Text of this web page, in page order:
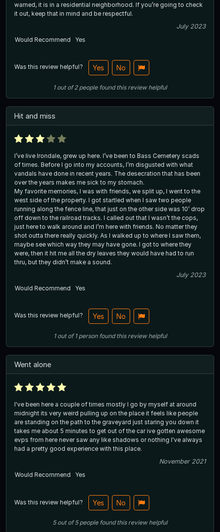
warned, it is in a residential neighborhood. If you’re going to check
it out, keep that in mind and be respectful.
July 2023
Would Recommend
Yes
Was this review helpful? Yes No
1out of2 people found this review helpful
Hit and miss
I’ve live Irondale, grew up here. I’ve been to Bass Cemetery scads
of times. Before I go into my accounts, I’m disgusted with what
vandals have done in recent years. The desecration that has been
over the years makes me sick to my stomach.
My favorite memories, I was with friends, we split up, I went to the
west side of the property. I got startled when I saw two people
running along the fence line, that just on the other side was 10’ drop
off down to the railroad tracks. I called out that I wasn’t the cops,
just here to walk around and I’m here with friends. No matter they
shot outta there really quickly. As I walked up to where I saw them,
maybe see which way they may have gone. I got to where they
were, then it hit me all the dry leaves they would have had to run
thru, but they didn’t make a sound.
July 2023
Would Recommend
Yes
Was this review helpful? Yes No
1out of1 person found this review helpful
Went alone
I've been here a couple of times mostly I go by myself at around
midnight its very weird pulling up on the place it feels like people
are standing on the path to the graveyard just staring you down it
takes me about 5 minutes to get out of the car ive gotten awesome
evps from here never saw any like shadows or nothing I've always
had a pretty good experience with this place.
November 2021
Would Recommend
Yes
Was this review helpful? Yes No
5out of5 people found this review helpful